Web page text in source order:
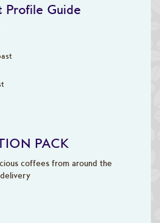
Profile Guide
PACK
coffees from around the